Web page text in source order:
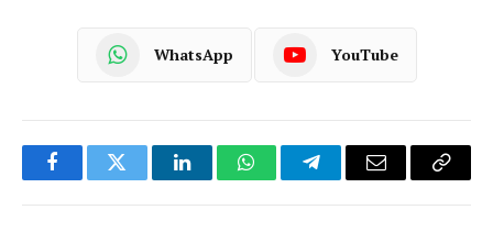
WhatsApp YouTube
FacebookTwitter LinkedInWhatsAppTelegramEmail
Copy